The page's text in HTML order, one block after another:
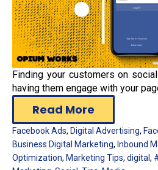
Finding your customers on
having them engage with your
Read More
Facebook Ads, Digital Advertising,
Business Digital Marketing, Inbound
Optimization, Marketing Tips, digital,